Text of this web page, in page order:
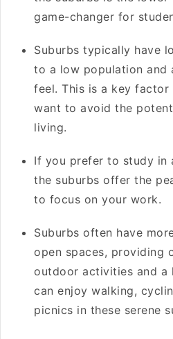
game-changer for
Suburbs typically have
to a low population and
feel. This is a key
want to avoid the
living.
If you prefer to study in
the suburbs offer the
to focus on your work.
Suburbs often have
open spaces, providing
outdoor activities and a
can enjoy walking,
picnics in these serene